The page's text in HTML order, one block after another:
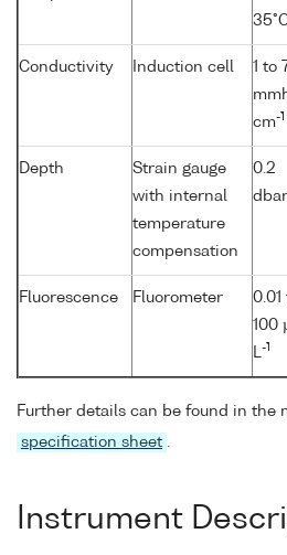
Conductivity Induction cell
1 to
cm-1
Depth
Strain gauge
with internal
temperature
compensation
0.2
dbar
Fluorescence Fluorometer
0.01
100
-1
Further details can be found in the
specification sheet .
Instrument